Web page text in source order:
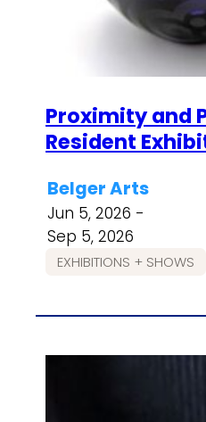
Proximity and
Resident
Belger Arts
Jun 5, 2026 -
Sep 5, 2026
EXHIBITIONS + SHOWS